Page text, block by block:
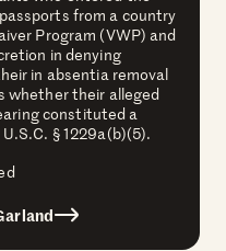
from a country
Program (VWP) and
in denying
in absentia removal
whether their alleged
constituted a
§ 1229a(b)(5).